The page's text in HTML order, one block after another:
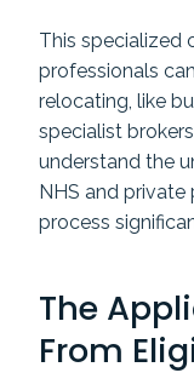
This specialized
professionals
relocating, like
specialist
understand the
NHS and
process
The
From